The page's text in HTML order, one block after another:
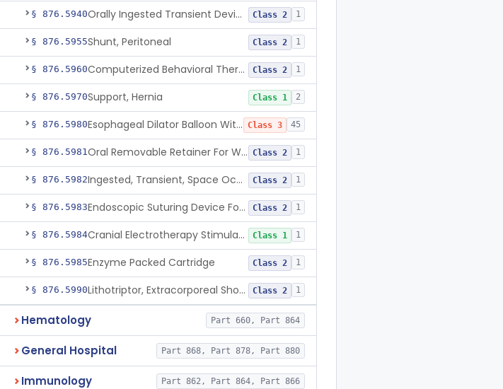
§ 876.5940 Orally Ingested Transient Device For Constipation Class 2 1
§ 876.5955Shunt, Peritoneal Class 2 1
§ 876.5960 Computerized Behavioral Therapy Device For Treating Symptoms Class 2 1
§ 876.5970Support, Hernia Class 1 2
§ 876.5980 Esophageal Dilator Balloon With Or Without Electrode Sensors Class 3 45
§ 876.5981 Oral Removable Retainer For Weight Management Class 2 1
§ 876.5982 Ingested, Transient, Space Occupying Device For Weight Management And/Or Weight Loss Class 2 1
§ 876.5983 Endoscopic Suturing Device For Altering Gastric Anatomy For Weight Loss Class 2 1
§ 876.5984 Cranial Electrotherapy Stimulator For Weight Management Class 1 1
§ 876.5985Enzyme Packed Cartridge Class 2 1
§ 876.5990 Lithotriptor, Extracorporeal Shock-Wave, Urological Class 2 1
Hematology Part 660, Part 864
General Hospital Part 868, Part 878, Part 880
Immunology Part 862, Part 864, Part 866